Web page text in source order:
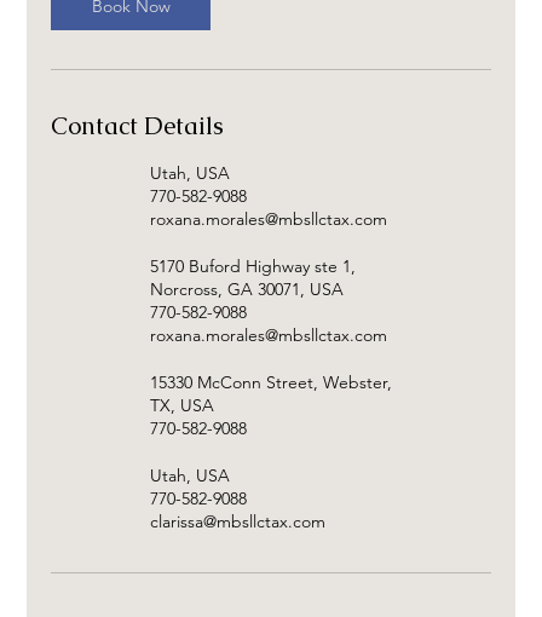
Book Now
Contact Details
Utah, USA
770-582-9088
roxana.morales@mbsllctax.com
5170 Buford Highway ste 1,
Norcross, GA 30071, USA
770-582-9088
roxana.morales@mbsllctax.com
15330 McConn Street, Webster,
TX, USA
770-582-9088
Utah, USA
770-582-9088
clarissa@mbsllctax.com